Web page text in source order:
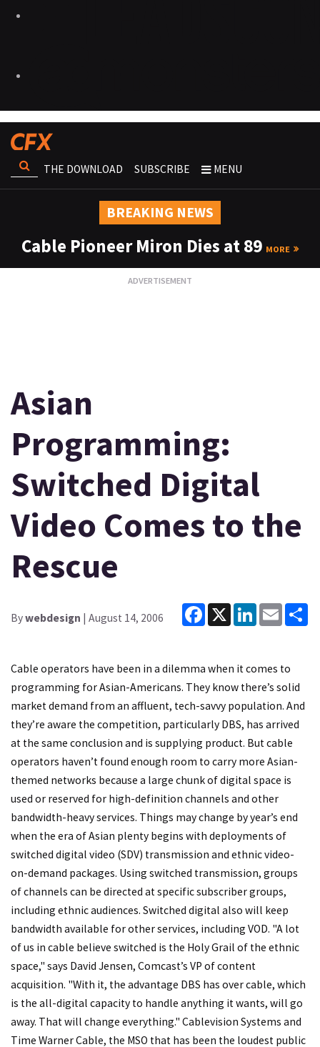
THE DOWNLOAD SUBSCRIBE MENU
BREAKING NEWS
Cable Pioneer Miron Dies at 89 MORE
Asian
Programming:
Switched Digital
Video Comes to the
Rescue
Bywebdesign | August 14, 2006
Facebook
X LinkedInEmail
Cable operators have been in a dilemma when it comes to
programming for Asian-Americans. They know there’s solid
market demand from an affluent, tech-savvy population. And
they’re aware the competition, particularly DBS, has arrived
at the same conclusion and is supplying product. But cable
operators haven’t found enough room to carry more Asian-
themed networks because a large chunk of digital space is
used or reserved for high-definition channels and other
bandwidth-heavy services. Things may change by year’s end
when the era of Asian plenty begins with deployments of
switched digital video (SDV) transmission and ethnic video-
on-demand packages. Using switched transmission, groups
of channels can be directed at specific subscriber groups,
including ethnic audiences. Switched digital also will keep
bandwidth available for other services, including VOD. "A lot
of us in cable believe switched is the Holy Grail of the ethnic
space," says David Jensen, Comcast’s VP of content
acquisition. "With it, the advantage DBS has over cable, which
is the all-digital capacity to handle anything it wants, will go
away. That will change everything." Cablevision Systems and
Time Warner Cable, the MSO that has been the loudest public